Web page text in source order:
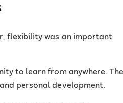
flexibility was an important
to learn from anywhere. The
personal development.